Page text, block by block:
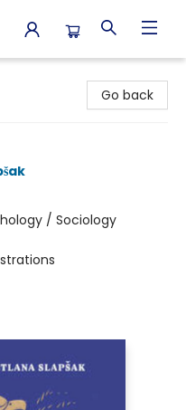
Go back
/ Sociology